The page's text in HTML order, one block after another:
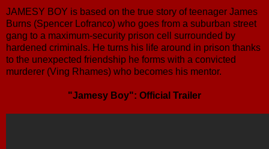
JAMESY BOY is based on the true story of teenager James
Burns (Spencer Lofranco) who goes from a suburban street
gang to a maximum-security prison cell surrounded by
hardened criminals. He turns his life around in prison thanks
to the unexpected friendship he forms with a convicted
murderer (Ving Rhames) who becomes his mentor.
"Jamesy Boy": Official Trailer